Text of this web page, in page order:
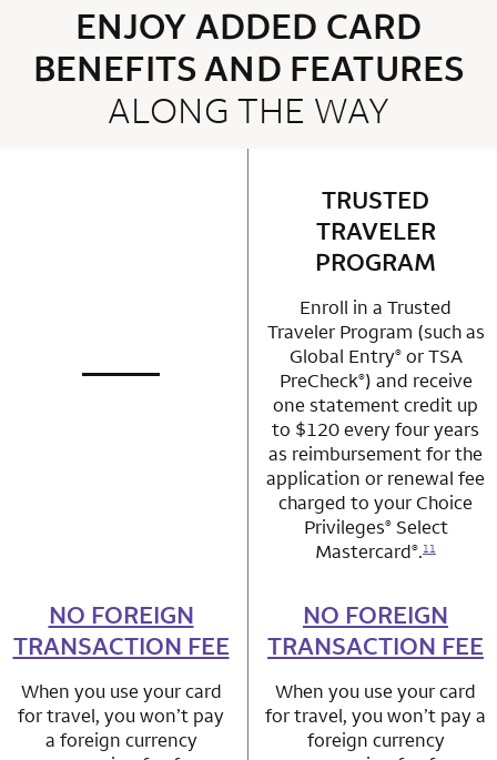
ENJOY ADDED CARD
BENEFITS AND FEATURES
ALONG THE WAY
row 1 column 1 Choice Privileges Mastercard
not applicable
row 1 column 2
TRUSTED
TRAVELER
PROGRAM
Enroll in a Trusted
Traveler Program (such as
Global Entry®or TSA
PreCheck®) and receive
one statement credit up
to $120 every four years
as reimbursement for the
application or renewal fee
charged to your Choice
Privileges®Select
Mastercard®.11
row 2 column 1 Choice Privileges Mastercard
NO FOREIGN
TRANSACTION FEE
When you use your card
for travel, you won’t pay
a foreign currency
row 2 column 2
NO FOREIGN
TRANSACTION FEE
When you use your card
for travel, you won’t pay a
foreign currency